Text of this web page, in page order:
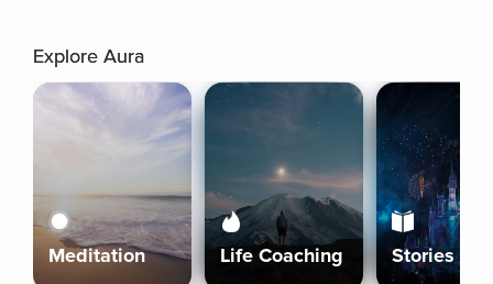
Explore Aura
Meditation Life Coaching Stories